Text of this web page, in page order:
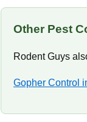
Other Pest
Rodent Guys
Gopher Control